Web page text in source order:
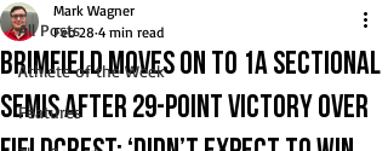
All Posts
Athlete of the Week
Features
Brimfield moves on to 1A sectional
semis after 29-point victory over
Mark Wagner
Feb 28 4 min read